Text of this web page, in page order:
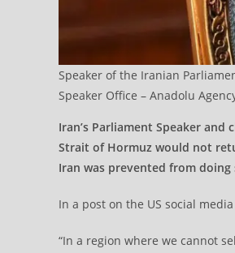
Speaker of the Iranian
Speaker Office – Anadolu
Iran’s Parliament Speaker
Strait of Hormuz would not
Iran was prevented from
In a post on the US social
“In a region where we cannot